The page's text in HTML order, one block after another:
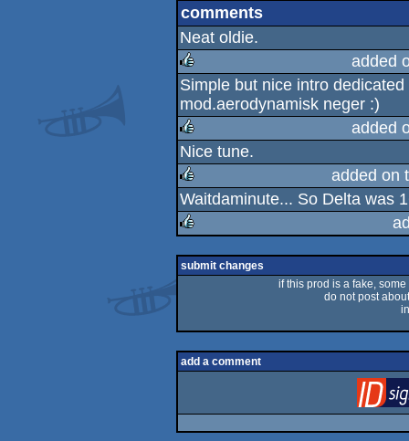
comments
Neat oldie.
rulez
added
Simple but nice intro
mod.aerodynamisk neger :)
rulez
added
Nice tune.
rulez
added on
Waitdaminute... So Delta was
rulez
submit changes
if this prod is a fake,
do not post
add a comment